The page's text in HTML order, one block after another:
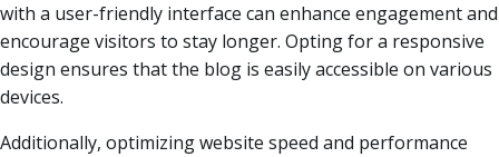
with a user-friendly interface can enhance engagement and
encourage visitors to stay longer. Opting for a responsive
design ensures that the blog is easily accessible on various
devices.
Additionally, optimizing website speed and performance